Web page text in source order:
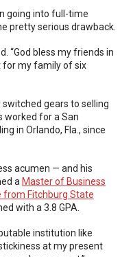
going into full-time
pretty serious drawback.
“God bless my friends in
for my family of six
gears to selling
worked for a San
in Orlando, Fla., since
acumen — and his
a Master of Business
Fitchburg State
with a 3.8 GPA.
institution like
at my present